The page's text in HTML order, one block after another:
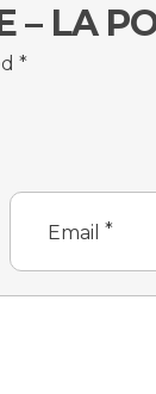
– LA
*
Email *